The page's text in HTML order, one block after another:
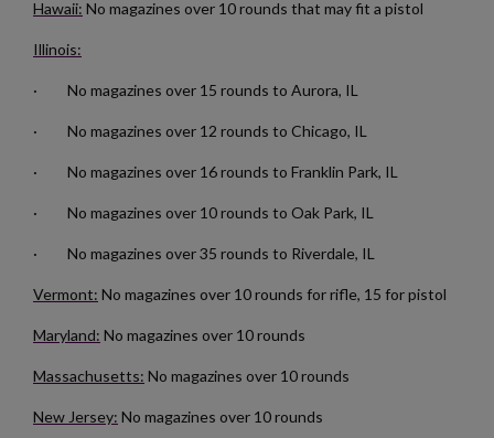
Hawaii: No magazines over 10 rounds that may fit a pistol
Illinois:
· No magazines over 15 rounds to Aurora, IL
· No magazines over 12 rounds to Chicago, IL
· No magazines over 16 rounds to Franklin Park, IL
· No magazines over 10 rounds to Oak Park, IL
· No magazines over 35 rounds to Riverdale, IL
Vermont: No magazines over 10 rounds for rifle, 15 for pistol
Maryland: No magazines over 10 rounds
Massachusetts: No magazines over 10 rounds
New Jersey: No magazines over 10 rounds
Add to wishlist
Create new list
Wishlist name
Cancel Create wishlist
Sign in